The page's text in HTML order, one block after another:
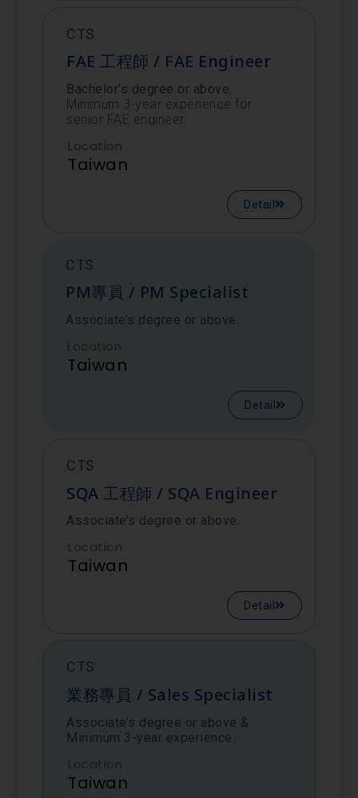
CTS
FAE 工程師 / FAE Engineer
Bachelor’s degree or above.
Minimum 3-year experience for
senior FAE engineer.
Location
Taiwan
Detail
CTS
PM專員 / PM Specialist
Associate’s degree or above.
Location
Taiwan
Detail
CTS
SQA 工程師 / SQA Engineer
Associate’s degree or above.
Location
Taiwan
Detail
CTS
業務專員 / Sales Specialist
Associate’s degree or above &
Minimum 3-year experience.
Location
Taiwan